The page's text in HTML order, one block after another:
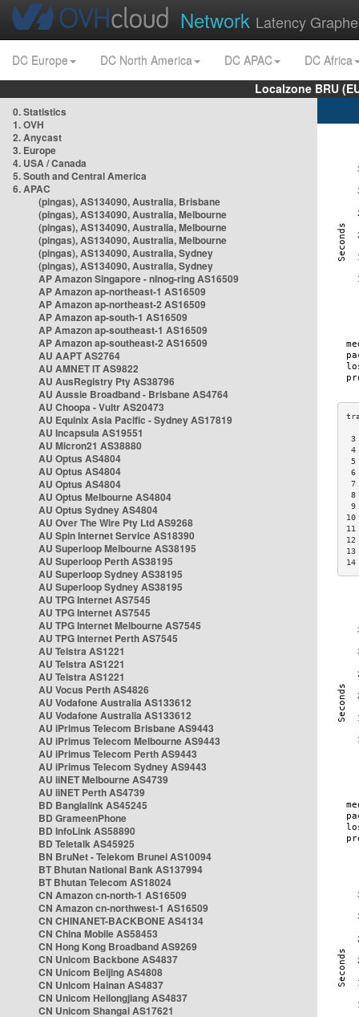
Network Latency
DC Europe DC North America DC APAC
DC Africa
Localzone BRU
0. Statistics
1. OVH
2. Anycast
3. Europe
4. USA / Canada
5. South and Central America
6. APAC
(pingas), AS134090, Australia, Brisbane
(pingas), AS134090, Australia, Melbourne
(pingas), AS134090, Australia, Melbourne
(pingas), AS134090, Australia, Melbourne
(pingas), AS134090, Australia, Sydney
(pingas), AS134090, Australia, Sydney
AP Amazon Singapore - nlnog-ring AS16509
AP Amazon ap-northeast-1 AS16509
AP Amazon ap-northeast-2 AS16509
AP Amazon ap-south-1 AS16509
AP Amazon ap-southeast-1 AS16509
AP Amazon ap-southeast-2 AS16509
AU AAPT AS2764
AU AMNET IT AS9822
AU AusRegistry Pty AS38796
AU Aussie Broadband - Brisbane AS4764
AU Choopa - Vultr AS20473
AU Equinix Asia Pacific - Sydney AS17819
AU Incapsula AS19551
AU Micron21 AS38880
AU Optus AS4804
AU Optus AS4804
AU Optus AS4804
AU Optus Melbourne AS4804
AU Optus Sydney AS4804
AU Over The Wire Pty Ltd AS9268
AU Spin Internet Service AS18390
AU Superloop Melbourne AS38195
AU Superloop Perth AS38195
AU Superloop Sydney AS38195
AU Superloop Sydney AS38195
AU TPG Internet AS7545
AU TPG Internet AS7545
AU TPG Internet Melbourne AS7545
AU TPG Internet Perth AS7545
AU Telstra AS1221
AU Telstra AS1221
AU Telstra AS1221
AU Vocus Perth AS4826
AU Vodafone Australia AS133612
AU Vodafone Australia AS133612
AU iPrimus Telecom Brisbane AS9443
AU iPrimus Telecom Melbourne AS9443
AU iPrimus Telecom Perth AS9443
AU iPrimus Telecom Sydney AS9443
AU iiNET Melbourne AS4739
AU iiNET Perth AS4739
BD Banglalink AS45245
BD GrameenPhone
BD InfoLink AS58890
BD Teletalk AS45925
BN BruNet - Telekom Brunei AS10094
BT Bhutan National Bank AS137994
BT Bhutan Telecom AS18024
CN Amazon cn-north-1 AS16509
CN Amazon cn-northwest-1 AS16509
CN CHINANET-BACKBONE AS4134
CN China Mobile AS58453
CN Hong Kong Broadband AS9269
CN Unicom Backbone AS4837
CN Unicom Beijing AS4808
CN Unicom Hainan AS4837
CN Unicom Heilongjiang AS4837
CN Unicom Shangai AS17621
3
7
8
9